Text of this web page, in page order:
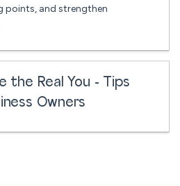
points, and strengthen
the Real You - Tips
Owners